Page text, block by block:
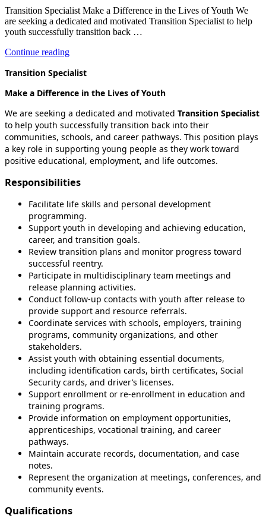
Transition Specialist Make a Difference in the Lives of Youth We
are seeking a dedicated and motivated Transition Specialist to help
youth successfully transition back …
Continue reading“Transition
Transition Specialist
Make a Difference in the Lives of Youth
We are seeking a dedicated and motivated Transition Specialist
to help youth successfully transition back into their
communities, schools, and career pathways. This position plays
a key role in supporting young people as they work toward
positive educational, employment, and life outcomes.
Responsibilities
Facilitate life skills and personal development
programming.
Support youth in developing and achieving education,
career, and transition goals.
Review transition plans and monitor progress toward
successful reentry.
Participate in multidisciplinary team meetings and
release planning activities.
Conduct follow-up contacts with youth after release to
provide support and resource referrals.
Coordinate services with schools, employers, training
programs, community organizations, and other
stakeholders.
Assist youth with obtaining essential documents,
including identification cards, birth certificates, Social
Security cards, and driver’s licenses.
Support enrollment or re-enrollment in education and
training programs.
Provide information on employment opportunities,
apprenticeships, vocational training, and career
pathways.
Maintain accurate records, documentation, and case
notes.
Represent the organization at meetings, conferences, and
community events.
Qualifications